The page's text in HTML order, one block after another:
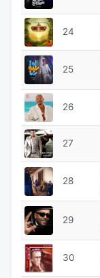
24
25
26
27
28
29
30